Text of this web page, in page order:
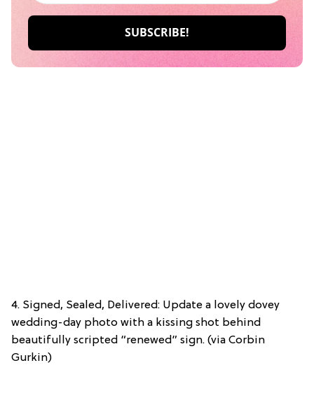
4. Signed, Sealed, Delivered: Update a lovely dovey
wedding-day photo with a kissing shot behind
beautifully scripted “renewed” sign. (via Corbin
Gurkin)